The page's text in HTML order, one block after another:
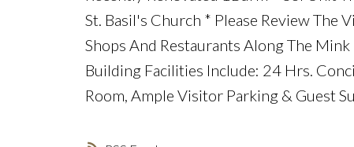
St. Basil's Church * Please Review The
Shops And Restaurants Along The
Building Facilities Include: 24 Hrs.
Room, Ample Visitor Parking & Guest